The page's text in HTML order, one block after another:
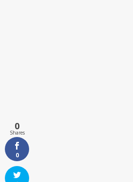
0
Shares
0